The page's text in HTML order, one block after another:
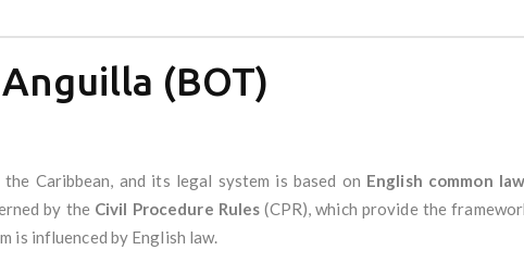
(BOT)
Caribbean, and its legal system is based on English common law
by the Civil Procedure Rules (CPR), which provide the
is influenced by English law.